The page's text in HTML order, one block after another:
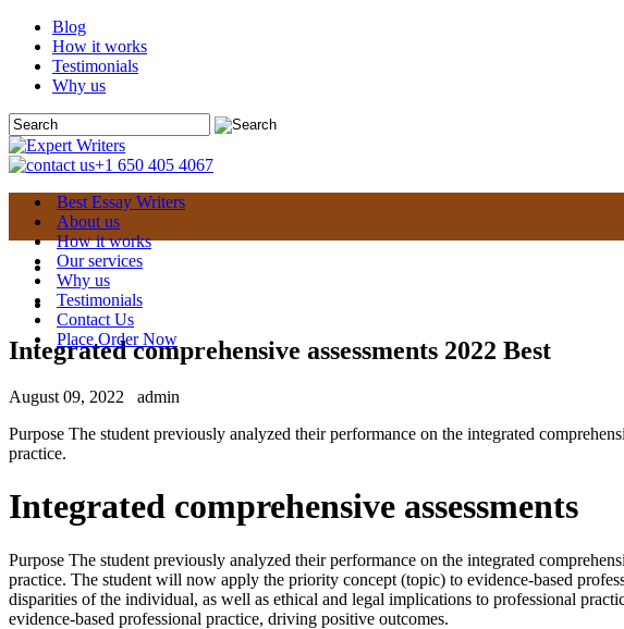
Blog
How it works
Testimonials
Why us
+1 650 405 4067
Best Essay Writers
About us
How it works
Our services
Why us
Testimonials
Contact Us
Place Order Now
Integrated comprehensive assessments 2022 Best
August 09, 2022
admin
Purpose The student previously analyzed their performance on the integrated
practice.
Integrated comprehensive assessments
Purpose The student previously analyzed their performance on the integrated
practice. The student will now apply the priority concept (topic) to evidence-based
disparities of the individual, as well as ethical and legal implications to professional
evidence-based professional practice, driving positive outcomes.